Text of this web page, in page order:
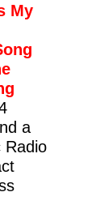
My
a
Radio